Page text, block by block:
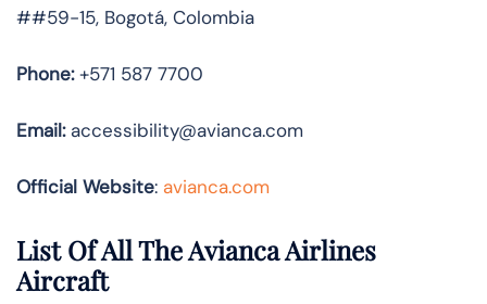
##59-15, Bogotá, Colombia
Phone:+571 587 7700
Email:accessibility@avianca.com
Official Website: avianca.com
List Of All The Avianca Airlines
Aircraft